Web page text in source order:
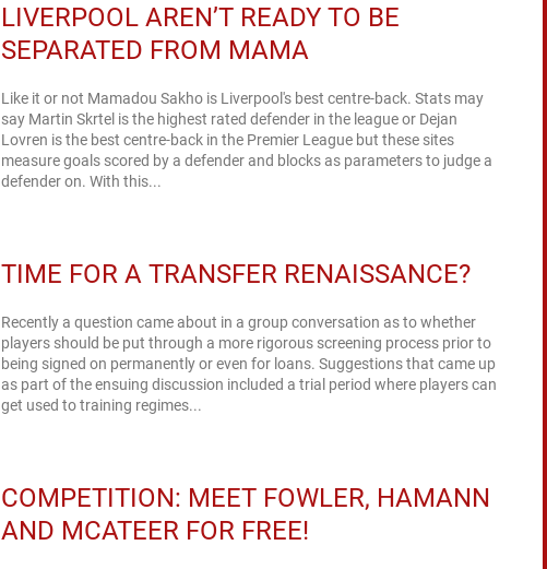
LIVERPOOL AREN’T READY TO BE
SEPARATED FROM MAMA
Like it or not Mamadou Sakho is Liverpool's best centre-back. Stats may
say Martin Skrtel is the highest rated defender in the league or Dejan
Lovren is the best centre-back in the Premier League but these sites
measure goals scored by a defender and blocks as parameters to judge a
defender on. With this...
TIME FOR A TRANSFER RENAISSANCE?
Recently a question came about in a group conversation as to whether
players should be put through a more rigorous screening process prior to
being signed on permanently or even for loans. Suggestions that came up
as part of the ensuing discussion included a trial period where players can
get used to training regimes...
COMPETITION: MEET FOWLER, HAMANN
AND MCATEER FOR FREE!